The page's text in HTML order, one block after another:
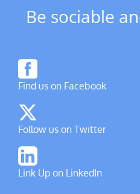
Be sociable
Find us on Facebook
Follow us on Twitter
Link Up on LinkedIn